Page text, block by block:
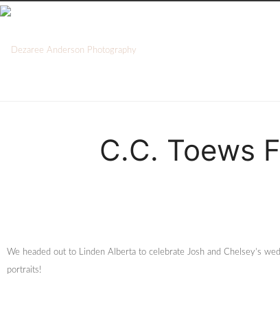
C.C. Toews
We headed out to Linden Alberta to celebrate Josh and Chelsey’s
portraits!